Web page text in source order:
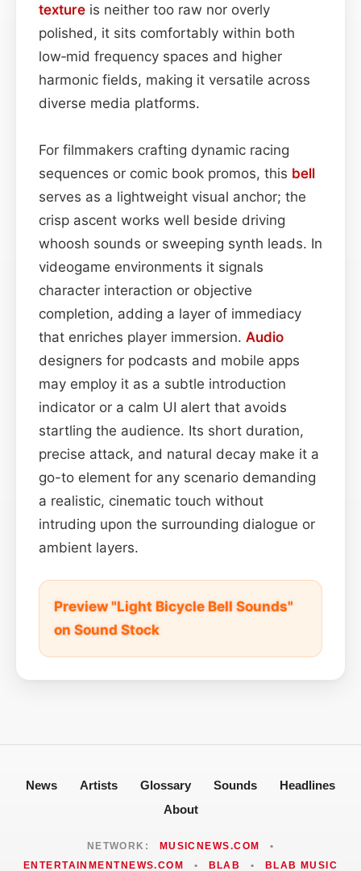
texture is neither too raw nor overly
polished, it sits comfortably within both
low‑mid frequency spaces and higher
harmonic fields, making it versatile across
diverse media platforms.
For filmmakers crafting dynamic racing
sequences or comic book promos, this bell
serves as a lightweight visual anchor; the
crisp ascent works well beside driving
whoosh sounds or sweeping synth leads. In
videogame environments it signals
character interaction or objective
completion, adding a layer of immediacy
that enriches player immersion. Audio
designers for podcasts and mobile apps
may employ it as a subtle introduction
indicator or a calm UI alert that avoids
startling the audience. Its short duration,
precise attack, and natural decay make it a
go-to element for any scenario demanding
a realistic, cinematic touch without
intruding upon the surrounding dialogue or
ambient layers.
Preview "Light Bicycle Bell Sounds"
on Sound Stock
News Artists Glossary Sounds
Headlines
About
NETWORK: MUSICNEWS.COM
•
ENTERTAINMENTNEWS.COM
• BLAB • BLAB MUSIC